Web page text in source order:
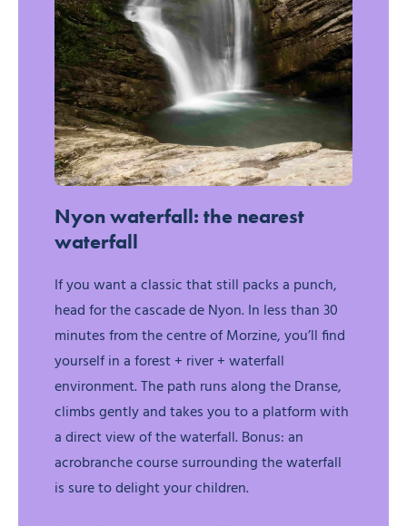
Nyon waterfall: the nearest
waterfall
If you want a classic that still packs a punch,
head for the cascade de Nyon. In less than 30
minutes from the centre of Morzine, you’ll find
yourself in a forest + river + waterfall
environment. The path runs along the Dranse,
climbs gently and takes you to a platform with
a direct view of the waterfall. Bonus: an
acrobranche course surrounding the waterfall
is sure to delight your children.